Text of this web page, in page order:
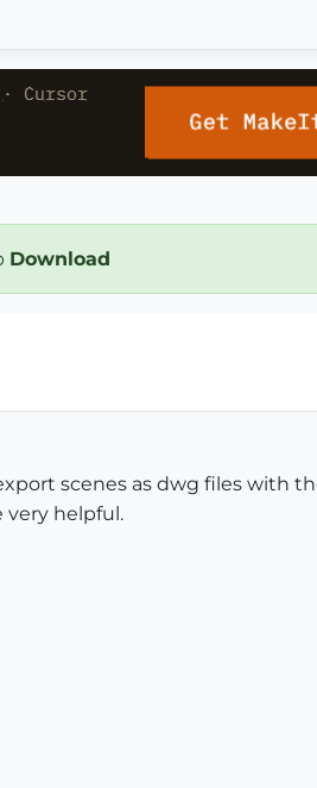
Download
scenes as dwg files with
very helpful.